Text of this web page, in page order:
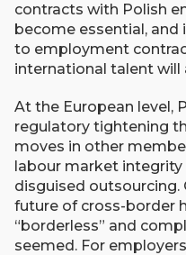
contracts with Polish
become essential,
to employment
international talent will
At the European level,
regulatory tightening
moves in other
labour market
disguised outsourcing.
future of cross-border
“borderless” and
seemed. For